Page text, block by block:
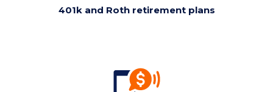
401k and Roth retirement plans